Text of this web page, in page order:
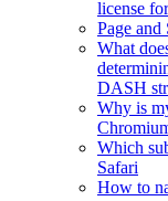
license
Page and
What
DASH
Why is
Which
Safari
How to